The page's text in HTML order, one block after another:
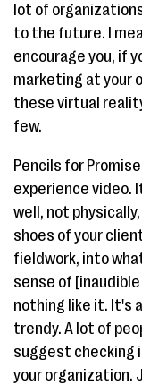
lot of
to the future. I
encourage you, if
marketing at your
these virtual reality
few.
Pencils for
experience video.
well, not
shoes of your
fieldwork, into
sense of
nothing like it. It's
trendy. A lot of
suggest checking
your organization.